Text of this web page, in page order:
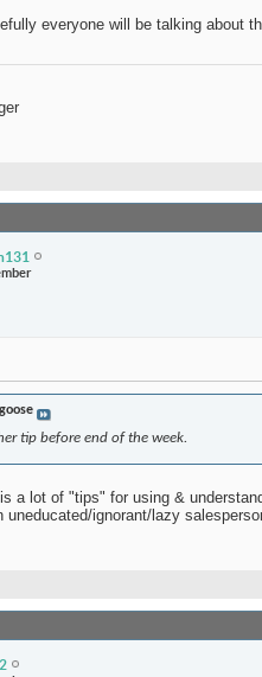
everyone will be talking about
goose
tip before end of the week.
a lot of "tips" for using &
uneducated/ignorant/lazy